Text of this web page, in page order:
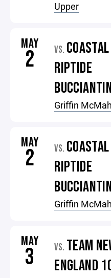
Upper
MAY
2 VS. COASTAL
RIPTIDE
Griffin
MAY
2 VS. COASTAL
RIPTIDE
Griffin
MAY
3 VS. TEAM
ENGLAND